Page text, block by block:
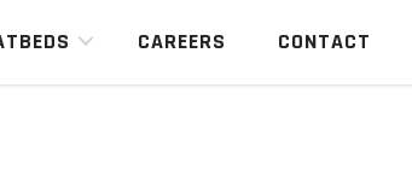
CAREERS CONTACT